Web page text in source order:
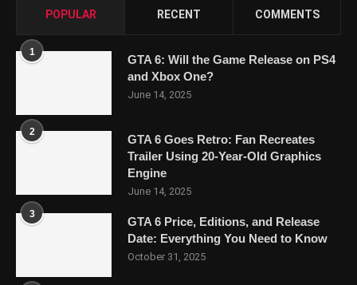
POPULAR RECENT COMMENTS
1
GTA 6: Will the Game Release on PS4
and Xbox One?
June 14, 2025
2
GTA 6 Goes Retro: Fan Recreates
Trailer Using 20-Year-Old Graphics
Engine
June 14, 2025
3
GTA 6 Price, Editions, and Release
Date: Everything You Need to Know
October 31, 2025